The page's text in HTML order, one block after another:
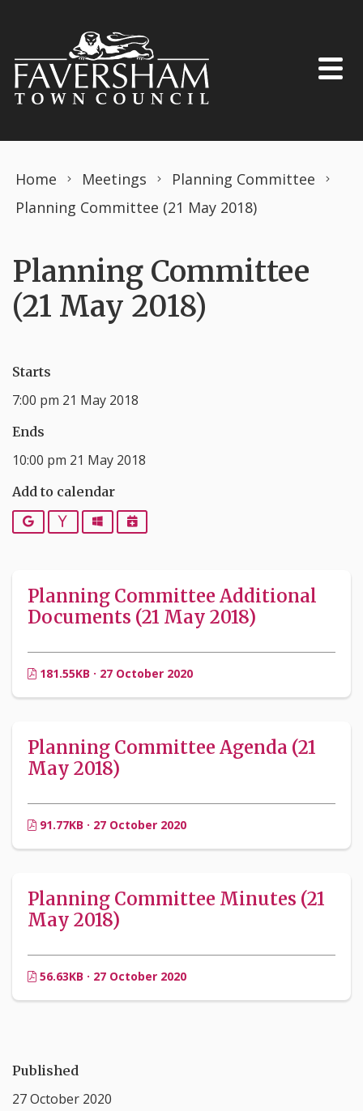
Home Meetings
Planning Committee
Planning Committee (21 May 2018)
Planning Committee
(21 May 2018)
Starts
7:00 pm 21 May 2018
Ends
10:00 pm 21 May 2018
Add to calendar
Google YahooOutlookiCalendar
Planning Committee Additional
Documents (21 May 2018)
181.55KB · 27 October 2020
Planning Committee Agenda (21
May 2018)
91.77KB · 27 October 2020
Planning Committee Minutes (21
May 2018)
56.63KB · 27 October 2020
Published
27 October 2020